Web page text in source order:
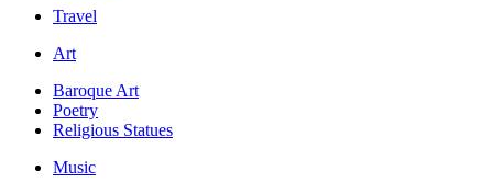
Travel
Art
Baroque Art
Poetry
Religious Statues
Music